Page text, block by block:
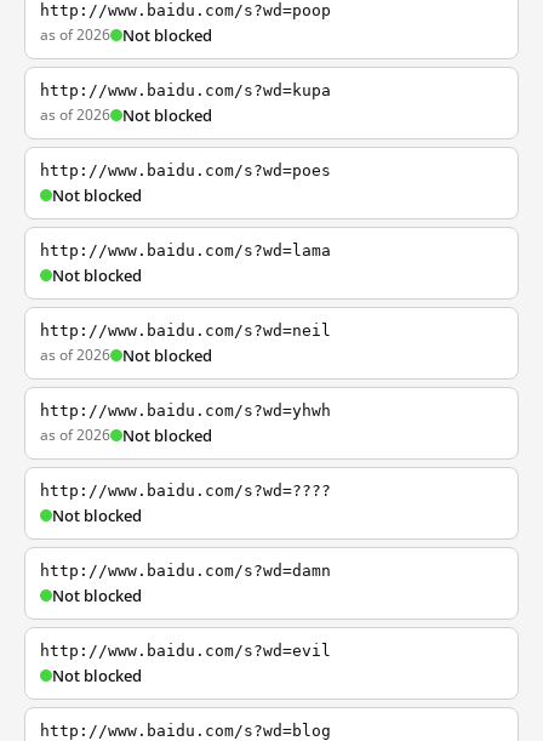
http://www.baidu.com/s?wd=poop
as of 2026 Not blocked
http://www.baidu.com/s?wd=kupa
as of 2026 Not blocked
http://www.baidu.com/s?wd=poes
Not blocked
http://www.baidu.com/s?wd=lama
Not blocked
http://www.baidu.com/s?wd=neil
as of 2026 Not blocked
http://www.baidu.com/s?wd=yhwh
as of 2026 Not blocked
http://www.baidu.com/s?wd=????
Not blocked
http://www.baidu.com/s?wd=damn
Not blocked
http://www.baidu.com/s?wd=evil
Not blocked
http://www.baidu.com/s?wd=blog